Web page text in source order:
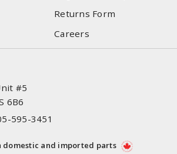
Returns Form
Careers
#5
6B6
595-3451
domestic and imported parts